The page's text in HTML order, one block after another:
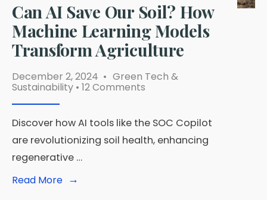
Can AI Save Our Soil? How
Machine Learning Models
Transform Agriculture
December 2, 2024 • Green Tech &
Sustainability • 12 Comments
Discover how AI tools like the SOC Copilot
are revolutionizing soil health, enhancing
regenerative …
Read More →
Read